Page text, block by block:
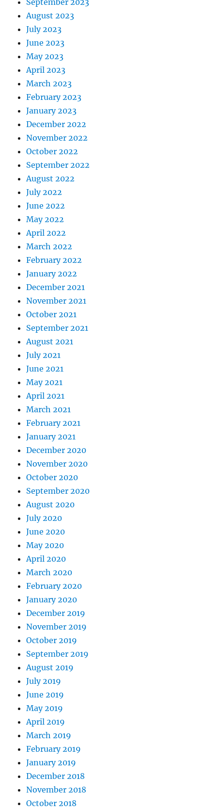
September 2023
August 2023
July 2023
June 2023
May 2023
April 2023
March 2023
February 2023
January 2023
December 2022
November 2022
October 2022
September 2022
August 2022
July 2022
June 2022
May 2022
April 2022
March 2022
February 2022
January 2022
December 2021
November 2021
October 2021
September 2021
August 2021
July 2021
June 2021
May 2021
April 2021
March 2021
February 2021
January 2021
December 2020
November 2020
October 2020
September 2020
August 2020
July 2020
June 2020
May 2020
April 2020
March 2020
February 2020
January 2020
December 2019
November 2019
October 2019
September 2019
August 2019
July 2019
June 2019
May 2019
April 2019
March 2019
February 2019
January 2019
December 2018
November 2018
October 2018